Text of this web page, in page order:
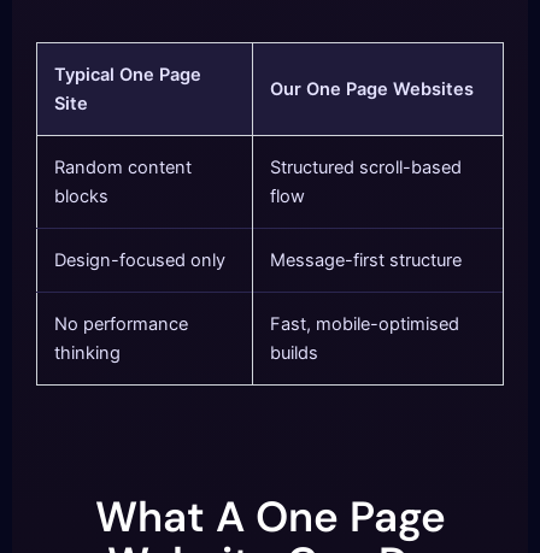
Typical One Page
Site
Our One Page Websites
Random content
blocks
Structured scroll-based
flow
Design-focused only Message-first structure
No performance
thinking
Fast, mobile-optimised
builds
What A One Page